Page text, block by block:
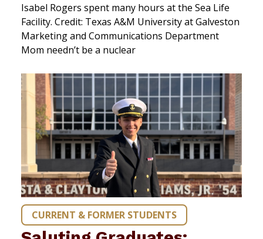
Isabel Rogers spent many hours at the Sea Life
Facility. Credit: Texas A&M University at Galveston
Marketing and Communications Department
Mom needn’t be a nuclear
CURRENT & FORMER STUDENTS